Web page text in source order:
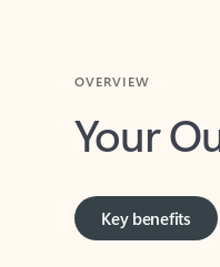
Your
Key benefits